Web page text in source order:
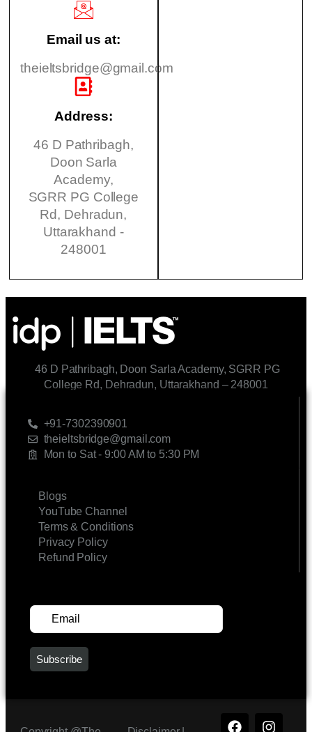
Email us at:
theieltsbridge@gmail.com
Address:
46 D Pathribagh,
Doon Sarla
Academy,
SGRR PG College
Rd, Dehradun,
Uttarakhand -
248001
46 D Pathribagh, Doon Sarla Academy, SGRR PG
College Rd, Dehradun, Uttarakhand – 248001
+91-7302390901
theieltsbridge@gmail.com
Mon to Sat - 9:00 AM to 5:30 PM
Blogs
YouTube Channel
Terms & Conditions
Privacy Policy
Refund Policy